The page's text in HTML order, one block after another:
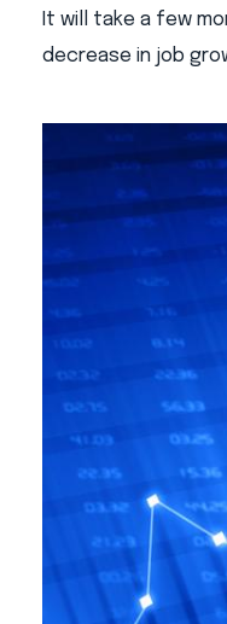
It will take a few
decrease in job